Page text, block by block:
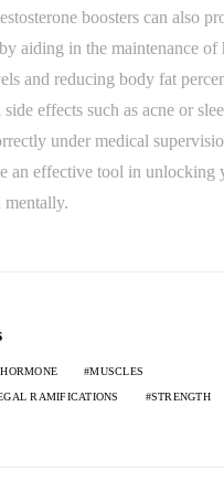
boosters can also
aiding in the maintenance of
and reducing body fat
effects such as acne or
under medical
an effective tool in unlocking
HORMONE MUSCLES
RAMIFICATIONS STRENGTH